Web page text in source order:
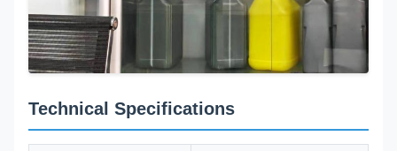
Technical Specifications